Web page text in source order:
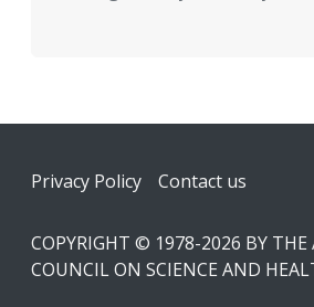
Footer
Privacy Policy Contact us
COPYRIGHT © 1978-2026 BY THE
COUNCIL ON SCIENCE AND